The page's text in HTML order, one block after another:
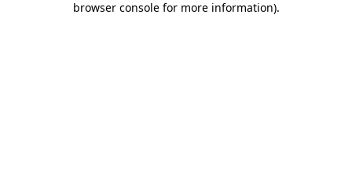
browser console for more information).